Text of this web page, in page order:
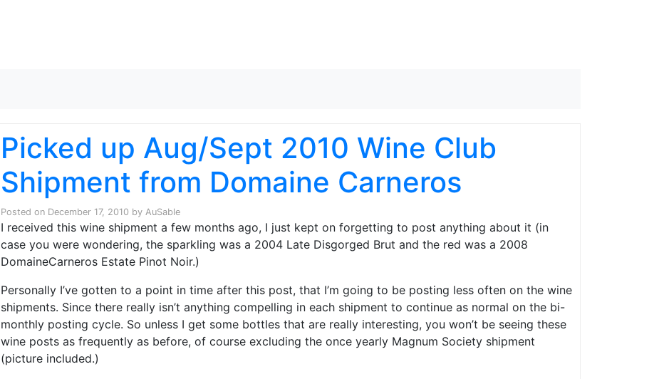
Picked up Aug/Sept 2010 Wine Club
Shipment from Domaine Carneros
Posted on December 17, 2010 by AuSable
I received this wine shipment a few months ago, I just kept on forgetting to post anything about it (in
case you were wondering, the sparkling was a 2004 Late Disgorged Brut and the red was a 2008
DomaineCarneros Estate Pinot Noir.)
Personally I’ve gotten to a point in time after this post, that I’m going to be posting less often on the wine
shipments. Since there really isn’t anything compelling in each shipment to continue as normal on the bi-
monthly posting cycle. So unless I get some bottles that are really interesting, you won’t be seeing these
wine posts as frequently as before, of course excluding the once yearly Magnum Society shipment
(picture included.)